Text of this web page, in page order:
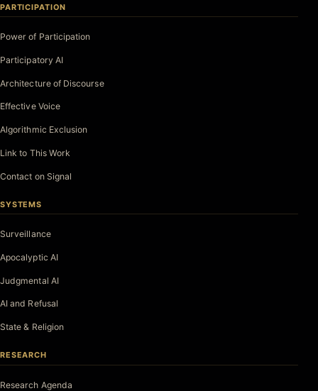
PARTICIPATION
Power of Participation
Participatory AI
Architecture of Discourse
Effective Voice
Algorithmic Exclusion
Link to This Work
Contact on Signal
SYSTEMS
Surveillance
Apocalyptic AI
Judgmental AI
AI and Refusal
State & Religion
RESEARCH
Research Agenda